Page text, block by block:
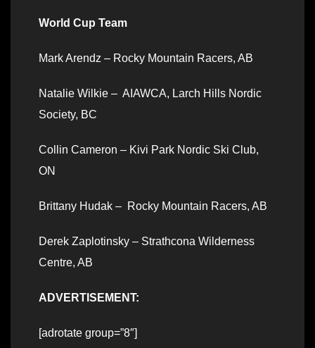
World Cup Team
Mark Arendz – Rocky Mountain Racers, AB
Natalie Wilkie – AIAWCA, Larch Hills Nordic
Society, BC
Collin Cameron – Kivi Park Nordic Ski Club,
ON
Brittany Hudak – Rocky Mountain Racers, AB
Derek Zaplotinsky – Strathcona Wilderness
Centre, AB
ADVERTISEMENT:
[adrotate group=”8″]